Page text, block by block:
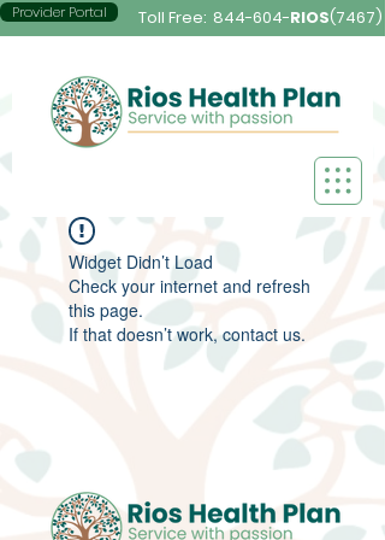
Provider Portal Toll Free: 844-604-RIOS(7467)
Widget Didn’t Load
Check your internet and refresh
this page.
If that doesn’t work, contact us.